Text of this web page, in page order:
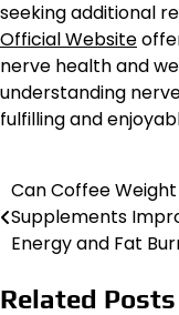
seeking additional
Official Website
nerve health and
understanding
fulfilling and
Post
navigation
Can Coffee Weight
Supplements
Energy and Fat
Related Posts